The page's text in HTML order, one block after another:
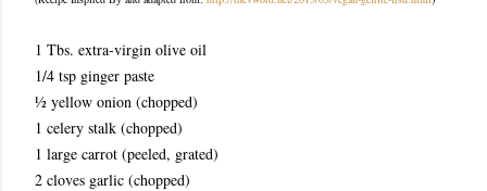
1 Tbs. extra-virgin olive oil
1/4 tsp ginger paste
½ yellow onion (chopped)
1 celery stalk (chopped)
1 large carrot (peeled, grated)
2 cloves garlic (chopped)